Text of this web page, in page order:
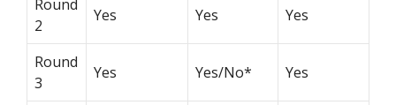
Round
2
Yes Yes Yes
Round
3
Yes Yes/No* Yes